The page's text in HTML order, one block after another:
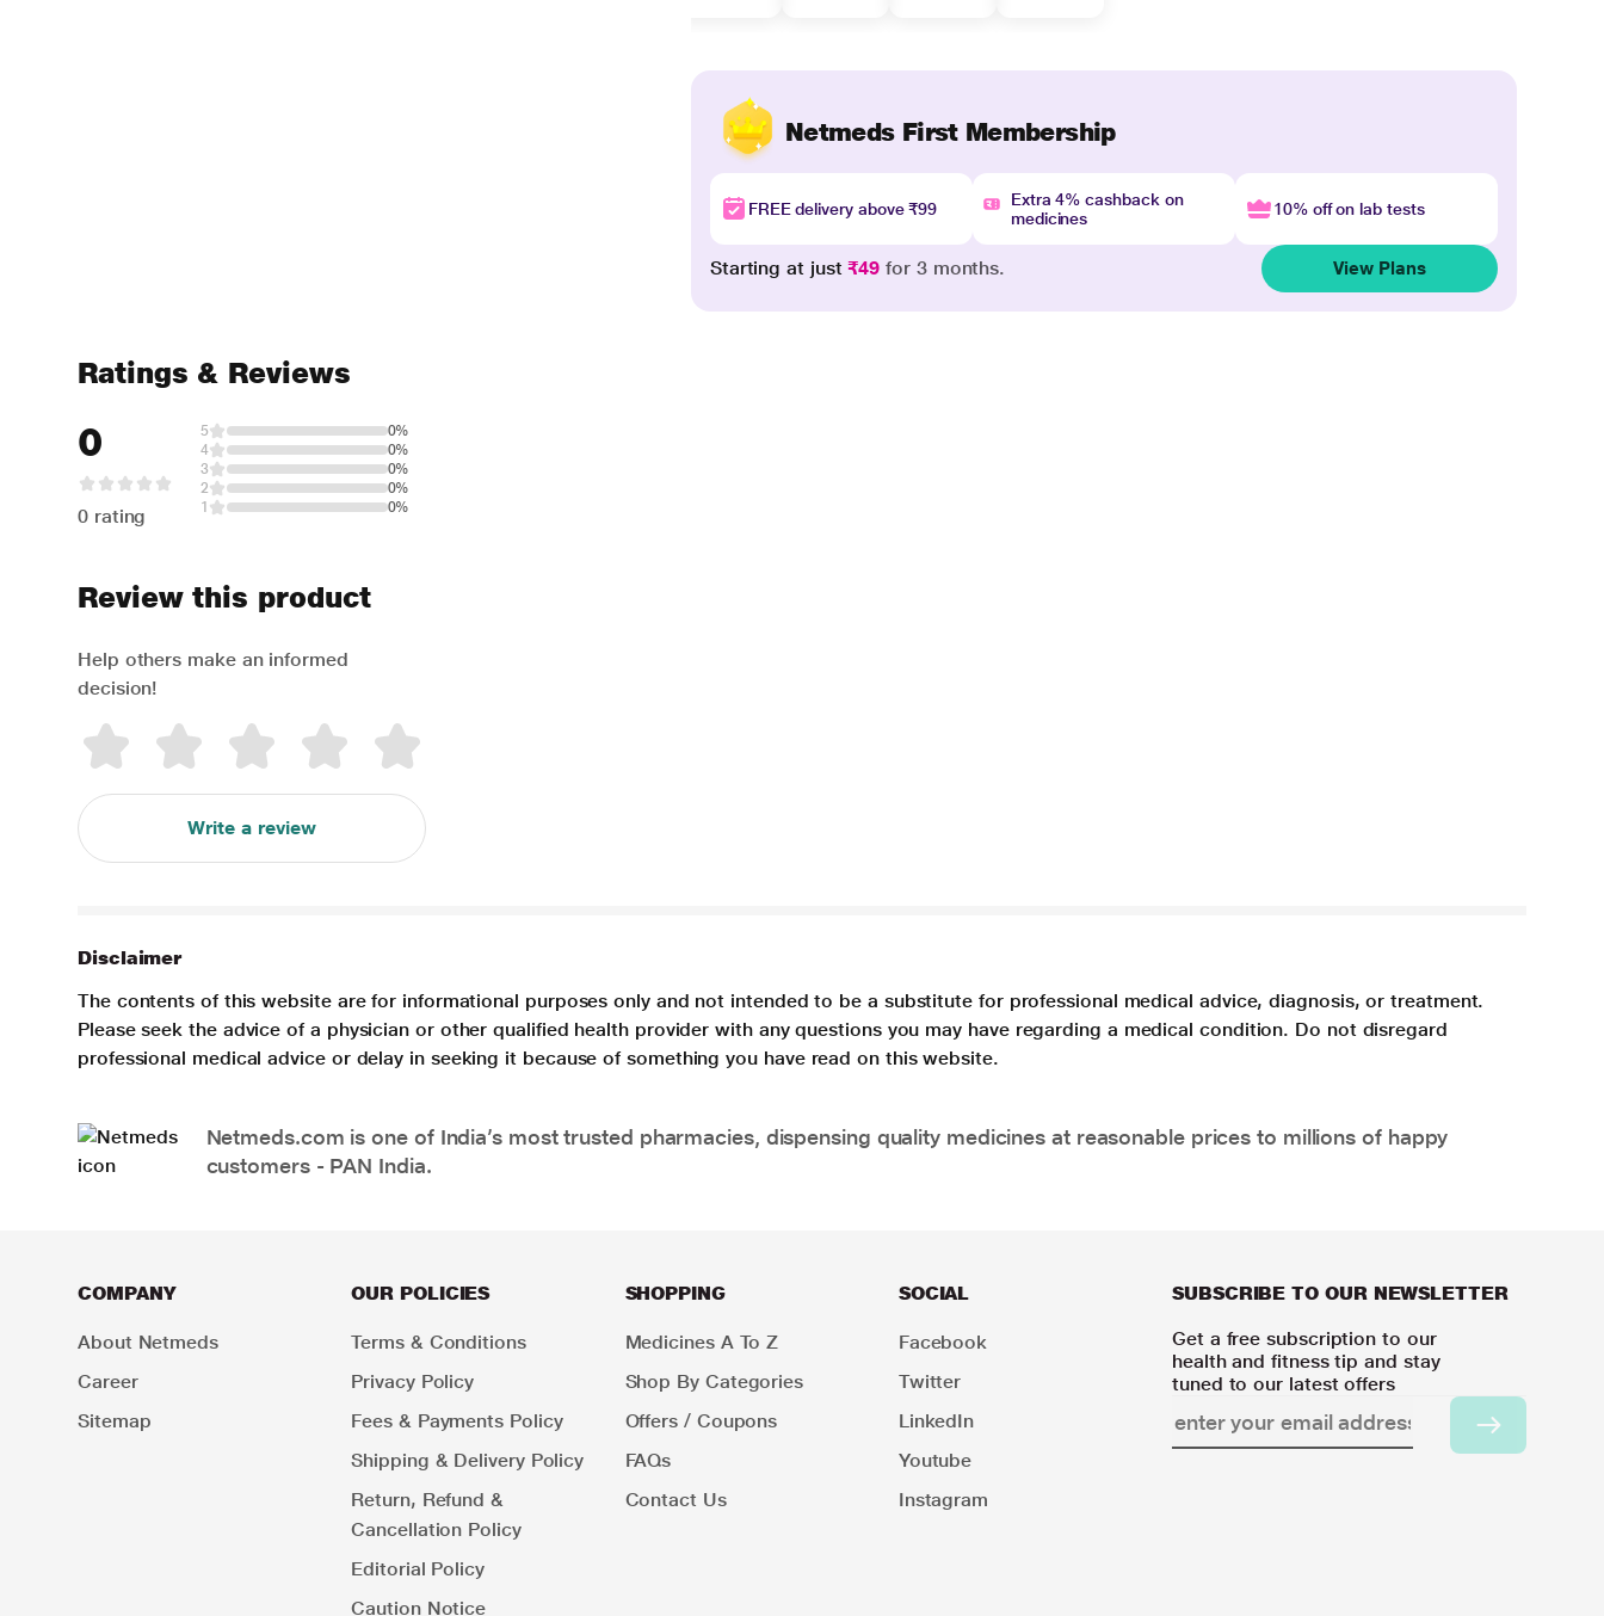
Netmeds First Membership
FREE delivery above ₹99
Extra 4% cashback on
medicines
10% off on lab tests
Starting at just₹49 for 3 months. View Plans
Ratings & Reviews
0
0 rating
5
0%
4
0%
3
0%
2
0%
1
0%
Review this product
Help others make an informed
decision!
Write a review
Disclaimer
The contents of this website are for informational purposes only and not intended to be a substitute for professional medical advice, diagnosis, or treatment.
Please seek the advice of a physician or other qualified health provider with any questions you may have regarding a medical condition. Do not disregard
professional medical advice or delay in seeking it because of something you have read on this website.
Netmeds.com is one of India’s most trusted pharmacies, dispensing quality medicines at reasonable prices to millions of happy
customers - PAN India.
COMPANY
About Netmeds
Career
Sitemap
OUR POLICIES
Terms & Conditions
Privacy Policy
Fees & Payments Policy
Shipping & Delivery Policy
Return, Refund &
Cancellation Policy
Editorial Policy
Caution Notice
SHOPPING
Medicines A To Z
Shop By Categories
Offers / Coupons
FAQs
Contact Us
SOCIAL
Facebook
Twitter
LinkedIn
Youtube
Instagram
SUBSCRIBE TO OUR NEWSLETTER
Get a free subscription to our
health and fitness tip and stay
tuned to our latest offers